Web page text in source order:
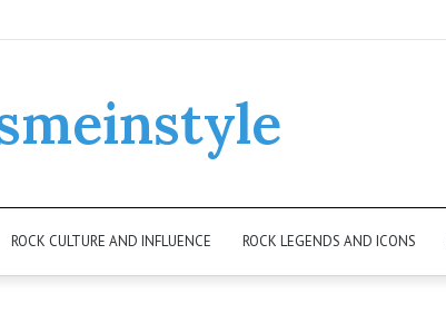
ROCK CULTURE AND INFLUENCE ROCK LEGENDS AND ICONS